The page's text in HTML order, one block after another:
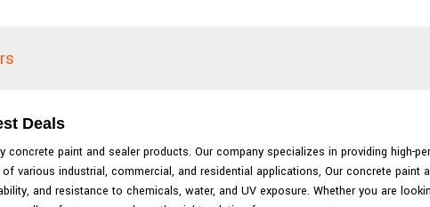
Deals
paint and sealer products. Our company specializes in providing high-
industrial, commercial, and residential applications, Our concrete paint
and resistance to chemicals, water, and UV exposure. Whether you are